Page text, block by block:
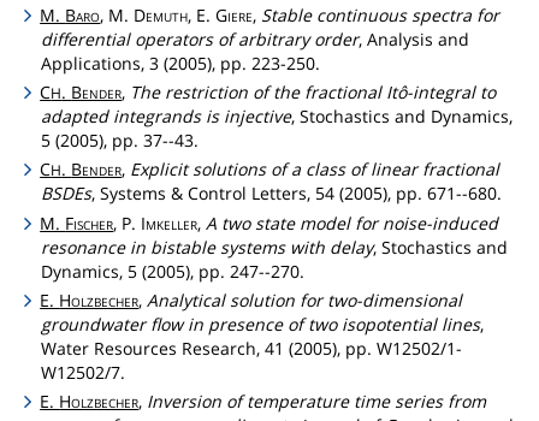
M. Baro, M. Demuth, E.Giere, Stable continuous spectra for
differential operators of arbitrary order, Analysis and
Applications, 3 (2005), pp. 223-250.
CH. Bender, The restriction of the fractional Itô-integral to
adapted integrands is injective, Stochastics and Dynamics,
5 (2005), pp. 37--43.
CH. Bender, Explicit solutions of a class of linear fractional
BSDEs, Systems & Control Letters, 54 (2005), pp. 671--680.
M. Fischer, P. Imkeller,A two state model for noise-induced
resonance in bistable systems with delay, Stochastics and
Dynamics, 5 (2005), pp. 247--270.
E. Holzbecher,Analytical solution for two-dimensional
groundwater flow in presence of two isopotential lines,
Water Resources Research, 41 (2005), pp. W12502/1-
W12502/7.
E. Holzbecher, Inversion of temperature time series from